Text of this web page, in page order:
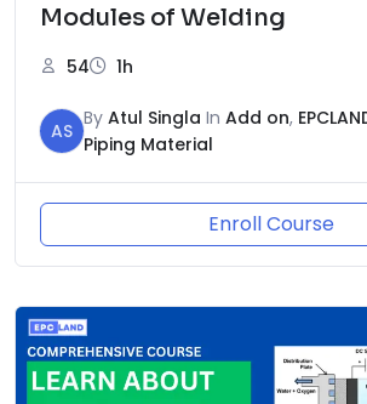
Modules of Welding
54 1h
AS
By Atul Singla In Add on,
Piping Material
Enroll Course